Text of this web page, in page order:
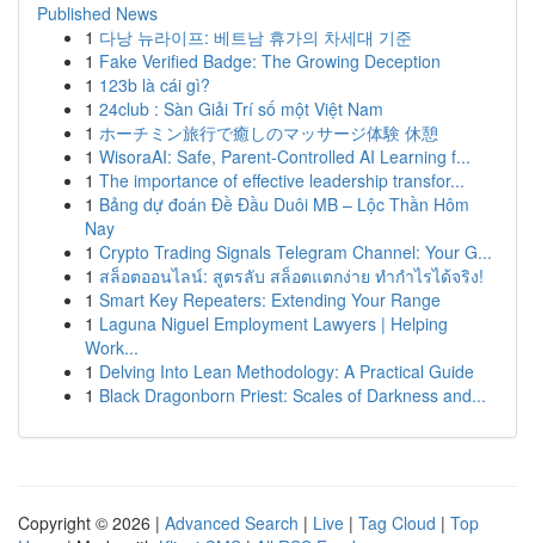
Published News
1 다낭 뉴라이프: 베트남 휴가의 차세대 기준
1 Fake Verified Badge: The Growing Deception
1 123b là cái gì?
1 24club : Sàn Giải Trí số một Việt Nam
1 ホーチミン旅行で癒しのマッサージ体験 休憩
1 WisoraAI: Safe, Parent-Controlled AI Learning f...
1 The importance of effective leadership transfor...
1 Bảng dự đoán Đề Đầu Duôi MB – Lộc Thần Hôm
Nay
1 Crypto Trading Signals Telegram Channel: Your G...
1 สล็อตออนไลน์: สูตรลับ สล็อตแตกง่าย ทำกำไรได้จริง!
1 Smart Key Repeaters: Extending Your Range
1 Laguna Niguel Employment Lawyers | Helping
Work...
1 Delving Into Lean Methodology: A Practical Guide
1 Black Dragonborn Priest: Scales of Darkness and...
Copyright © 2026 | Advanced Search | Live | Tag Cloud | Top